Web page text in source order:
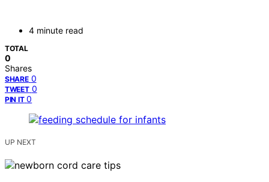
4 minute read
TOTAL
0
Shares
SHARE 0
TWEET 0
PIN IT 0
UP NEXT